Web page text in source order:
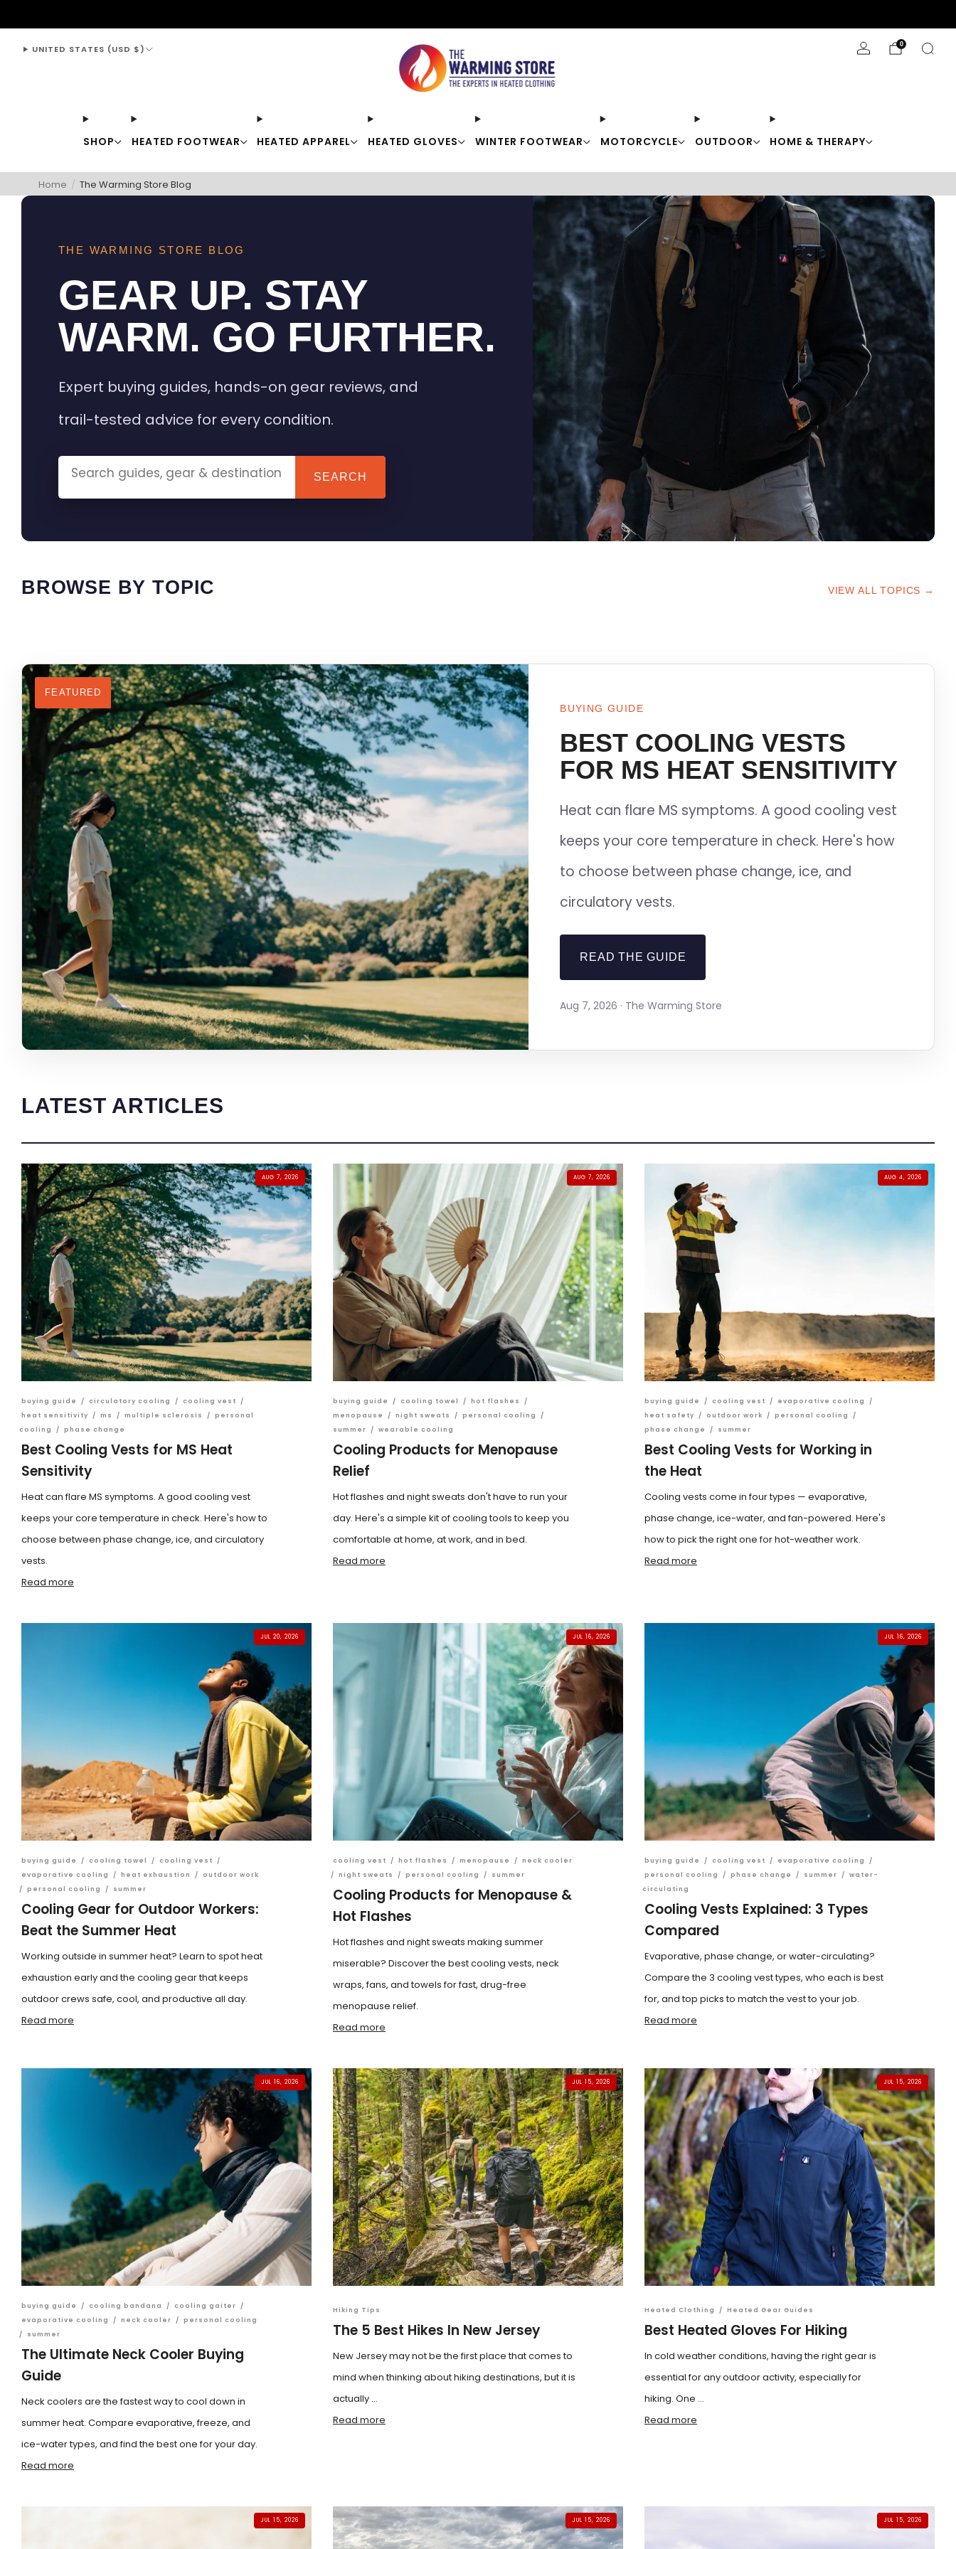
SHOP HEATED FOOTWEAR HEATED APPAREL HEATED GLOVES WINTER FOOTWEAR MOTORCYCLE OUTDOOR HOME & THERAPY
UNITED STATES (USD $) 0
Home / The Warming Store Blog
THE WARMING STORE BLOG
GEAR UP. STAY
WARM. GO FURTHER.
Expert buying guides, hands-on gear reviews, and
trail-tested advice for every condition.
SEARCH
BROWSE BY TOPIC VIEW ALL TOPICS →
FEATURED
BUYING GUIDE
BEST COOLING VESTS
FOR MS HEAT SENSITIVITY
Heat can flare MS symptoms. A good cooling vest
keeps your core temperature in check. Here's how
to choose between phase change, ice, and
circulatory vests.
READ THE GUIDE
Aug 7, 2026 · The Warming Store
LATEST ARTICLES
AUG 7, 2026
buying guide / circulatory cooling / cooling vest
/
heat sensitivity
/ ms / multiple sclerosis / personal
cooling
/ phase change
Best Cooling Vests for MS Heat
Sensitivity
Heat can flare MS symptoms. A good cooling vest
keeps your core temperature in check. Here's how to
choose between phase change, ice, and circulatory
vests.
Read more
AUG 7, 2026
buying guide / cooling towel / hot flashes
/
menopause
/ night sweats / personal cooling
/
summer
/ wearable cooling
Cooling Products for Menopause
Relief
Hot flashes and night sweats don't have to run your
day. Here's a simple kit of cooling tools to keep you
comfortable at home, at work, and in bed.
Read more
AUG 4, 2026
buying guide / cooling vest / evaporative cooling
/
heat safety
/ outdoor work / personal cooling
/
phase change
/ summer
Best Cooling Vests for Working in
the Heat
Cooling vests come in four types — evaporative,
phase change, ice-water, and fan-powered. Here's
how to pick the right one for hot-weather work.
Read more
JUL 20, 2026
buying guide / cooling towel / cooling vest
/
evaporative cooling
/ heat exhaustion /
outdoor work
/ personal cooling / summer
Cooling Gear for Outdoor Workers:
Beat the Summer Heat
Working outside in summer heat? Learn to spot heat
exhaustion early and the cooling gear that keeps
outdoor crews safe, cool, and productive all day.
Read more
JUL 16, 2026
cooling vest / hot flashes / menopause / neck cooler
/ night sweats / personal cooling / summer
Cooling Products for Menopause &
Hot Flashes
Hot flashes and night sweats making summer
miserable? Discover the best cooling vests, neck
wraps, fans, and towels for fast, drug-free
menopause relief.
Read more
JUL 16, 2026
buying guide / cooling vest / evaporative cooling
/
personal cooling
/ phase change / summer / water-
circulating
Cooling Vests Explained: 3 Types
Compared
Evaporative, phase change, or water-circulating?
Compare the 3 cooling vest types, who each is best
for, and top picks to match the vest to your job.
Read more
JUL 16, 2026
buying guide / cooling bandana / cooling gaiter
/
evaporative cooling
/ neck cooler / personal cooling
/
summer
The Ultimate Neck Cooler Buying
Guide
Neck coolers are the fastest way to cool down in
summer heat. Compare evaporative, freeze, and
ice-water types, and find the best one for your day.
Read more
JUL 15, 2026
Hiking Tips
The 5 Best Hikes In New Jersey
New Jersey may not be the first place that comes to
mind when thinking about hiking destinations, but it is
actually ...
Read more
JUL 15, 2026
Heated Clothing / Heated Gear Guides
Best Heated Gloves For Hiking
In cold weather conditions, having the right gear is
essential for any outdoor activity, especially for
hiking. One ...
Read more
JUL 15, 2026 JUL 15, 2026 JUL 15, 2026